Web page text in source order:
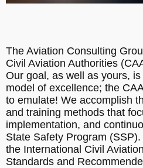
The Aviation Consulting
Civil Aviation Authorities
Our goal, as well as yours,
model of excellence; the
to emulate! We accomplish
and training methods that
implementation, and
State Safety Program
the International Civil
Standards and